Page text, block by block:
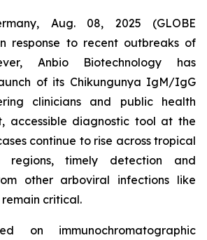
Aug. 08, 2025 (GLOBE
response to recent outbreaks of
Anbio Biotechnology has
of its Chikungunya IgM/IgG
clinicians and public health
accessible diagnostic tool at the
continue to rise across tropical
regions, timely detection and
other arboviral infections like
critical.
on immunochromatographic